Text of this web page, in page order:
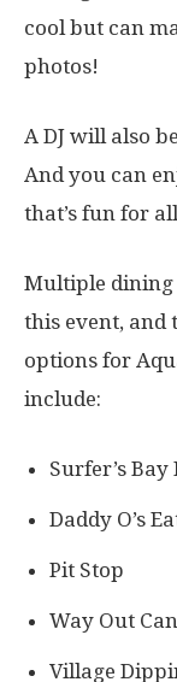
cool but can
photos!
A DJ will also
And you can
that’s fun for
Multiple
this event, and
options for
include:
Surfer’s Bay
Daddy O’s
Pit Stop
Way Out
Village